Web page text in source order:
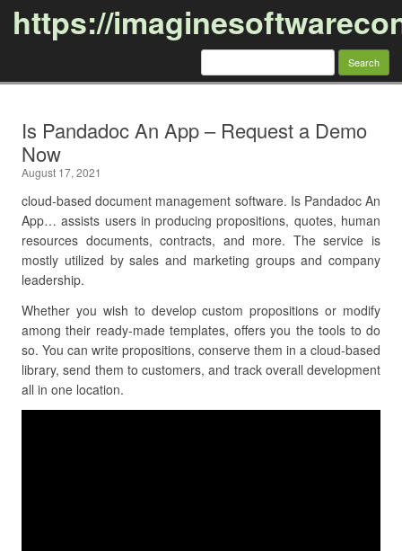
https://
Search
Is Pandadoc An App – Request a Demo
Now
August 17, 2021
cloud-based document management software. Is Pandadoc An
App… assists users in producing propositions, quotes, human
resources documents, contracts, and more. The service is
mostly utilized by sales and marketing groups and company
leadership.
Whether you wish to develop custom propositions or modify
among their ready-made templates, offers you the tools to do
so. You can write propositions, conserve them in a cloud-based
library, send them to customers, and track overall development
all in one location.